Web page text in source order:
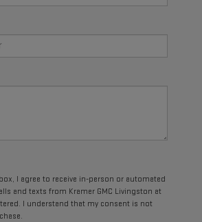
I agree to receive in-person or automated
and texts from Kramer GMC Livingston at
I understand that my consent is not